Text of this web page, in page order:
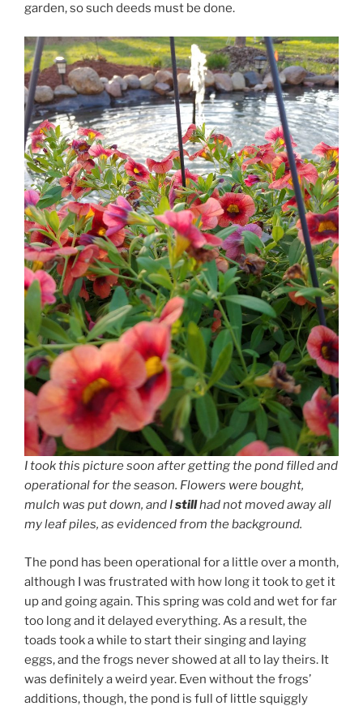
garden, so such deeds must be done.
I took this picture soon after getting the pond filled and
operational for the season. Flowers were bought,
mulch was put down, and Istillhad not moved away all
my leaf piles, as evidenced from the background.
The pond has been operational for a little over a month,
although I was frustrated with how long it took to get it
up and going again. This spring was cold and wet for far
too long and it delayed everything. As a result, the
toads took a while to start their singing and laying
eggs, and the frogs never showed at all to lay theirs. It
was definitely a weird year. Even without the frogs’
additions, though, the pond is full of little squiggly